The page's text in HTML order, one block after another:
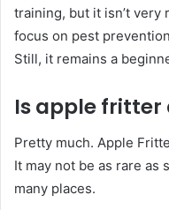
training, but it isn’t very
focus on pest
Still, it remains a
Is apple fritter
Pretty much. Apple
It may not be as rare as
many places.